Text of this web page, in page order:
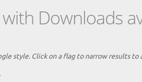
Downloads
style. Click on a flag to narrow results to